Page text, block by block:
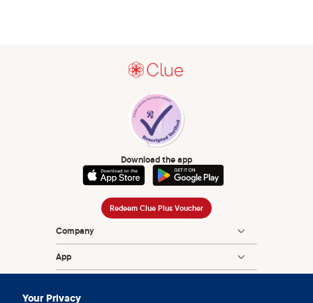
Your Privacy
Download the app
Redeem Clue Plus Voucher
Company
App